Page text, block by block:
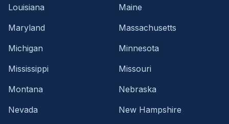
Louisiana
Maine
Maryland
Massachusetts
Michigan
Minnesota
Mississippi
Missouri
Montana
Nebraska
Nevada
New Hampshire